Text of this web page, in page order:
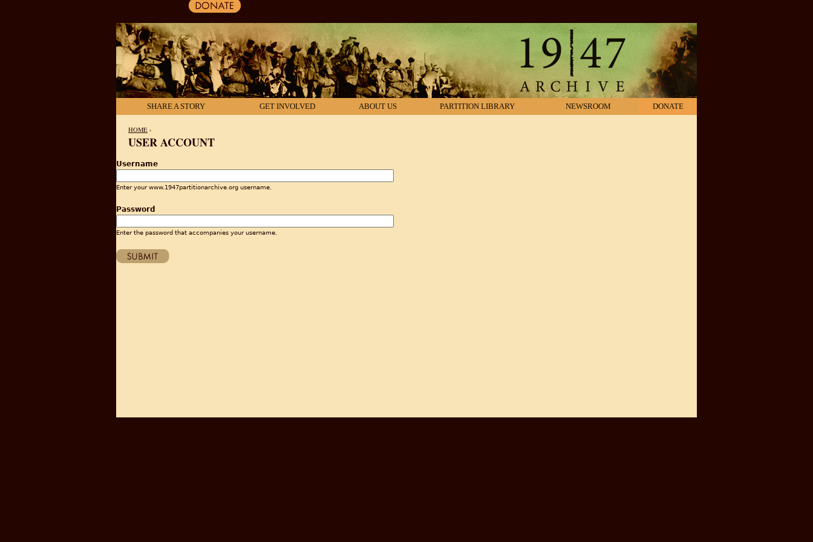
SHARE A STORY GET INVOLVED ABOUT US PARTITION LIBRARY NEWSROOM DONATE
HOME ›
USER ACCOUNT
Username
Enter your www.1947partitionarchive.org username.
Password
Enter the password that accompanies your username.